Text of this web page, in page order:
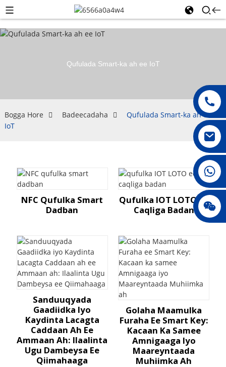
008615396811719
jenny010678
Qufulada Smart-ka ah ee IoT
Bogga Hore Badeecadaha
Qufulada Smart-ka ah ee
IoT
NFC Qufulka Smart
Dadban
Qufulka IOT LOTO Ee
Caqliga Badan
Sanduuqyada
Gaadiidka Iyo
Kaydinta Lacagta
Caddaan Ah Ee
Ammaan Ah: Ilaalinta
Ugu Dambeysa Ee
Qiimahaaga
Golaha Maamulka
Furaha Ee Smart Key:
Kacaan Ka Samee
Amnigaaga Iyo
Maareyntaada
Muhiimka Ah